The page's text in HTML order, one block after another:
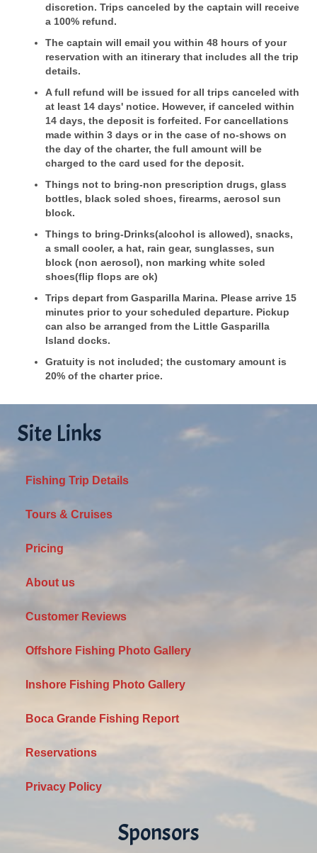
discretion. Trips canceled by the captain will receive
a 100% refund.
The captain will email you within 48 hours of your
reservation with an itinerary that includes all the trip
details.
A full refund will be issued for all trips canceled with
at least 14 days' notice. However, if canceled within
14 days, the deposit is forfeited. For cancellations
made within 3 days or in the case of no-shows on
the day of the charter, the full amount will be
charged to the card used for the deposit.
Things not to bring-non prescription drugs, glass
bottles, black soled shoes, firearms, aerosol sun
block.
Things to bring-Drinks(alcohol is allowed), snacks,
a small cooler, a hat, rain gear, sunglasses, sun
block (non aerosol), non marking white soled
shoes(flip flops are ok)
Trips depart from Gasparilla Marina. Please arrive 15
minutes prior to your scheduled departure. Pickup
can also be arranged from the Little Gasparilla
Island docks.
Gratuity is not included; the customary amount is
20% of the charter price.
Site Links
Fishing Trip Details
Tours & Cruises
Pricing
About us
Customer Reviews
Offshore Fishing Photo Gallery
Inshore Fishing Photo Gallery
Boca Grande Fishing Report
Reservations
Privacy Policy
Sponsors